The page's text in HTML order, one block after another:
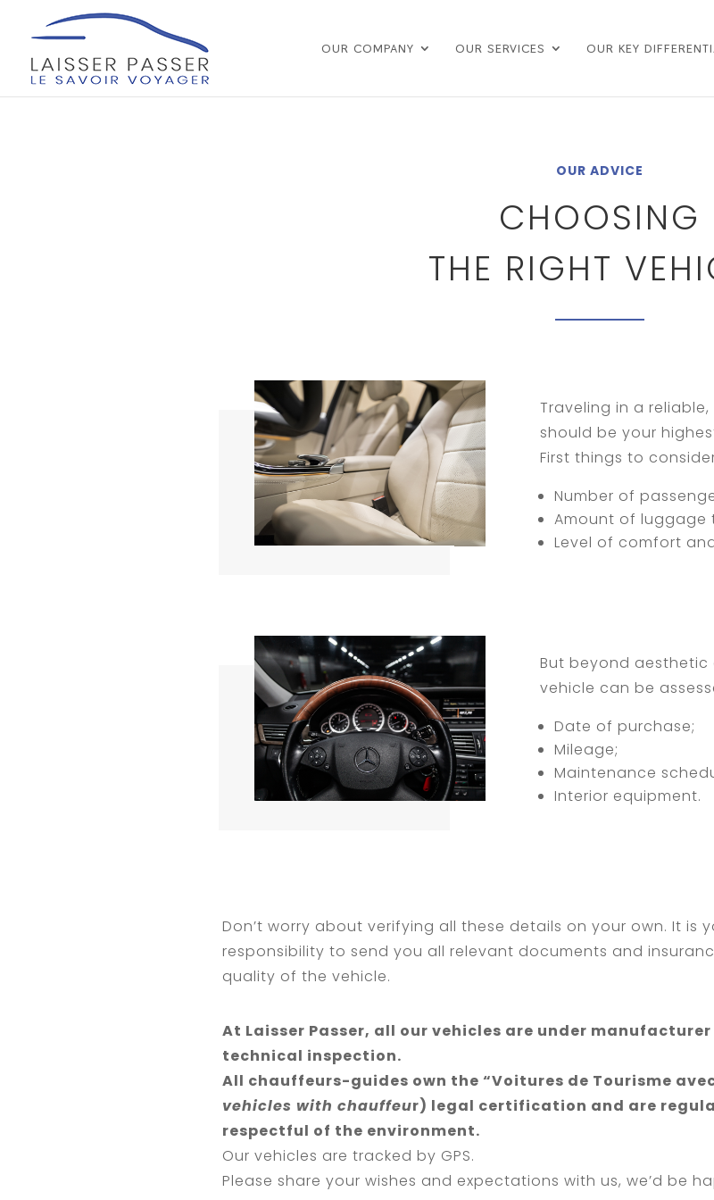
OUR COMPANY OUR SERVICES OUR KEY
OUR ADVICE
CHOOSING
THE RIGHT
Traveling in a
should be your
First things to
Number of
Amount of luggage
Level of comfort
But beyond
vehicle can be
Date of purchase;
Mileage;
Maintenance
Interior equipment.
Don’t worry about verifying all these details on your own. It is
responsibility to send you all relevant documents and
quality of the vehicle.
At Laisser Passer, all our vehicles are under
technical inspection.
All chauffeurs-guides own the “Voitures de Tourisme
vehicles with chauffeur) legal certification and are
respectful of the environment.
Our vehicles are tracked by GPS.
Please share your wishes and expectations with us, we’d be